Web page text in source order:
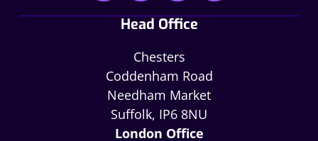
Head Office
Chesters
Coddenham Road
Needham Market
Suffolk, IP6 8NU
London Office